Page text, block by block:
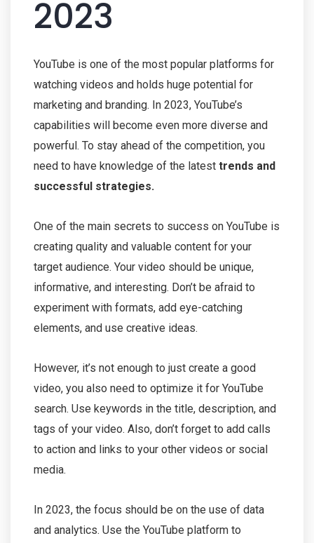
2023
YouTube is one of the most popular platforms for
watching videos and holds huge potential for
marketing and branding. In 2023, YouTube’s
capabilities will become even more diverse and
powerful. To stay ahead of the competition, you
need to have knowledge of the latest trends and
successful strategies.
One of the main secrets to success on YouTube is
creating quality and valuable content for your
target audience. Your video should be unique,
informative, and interesting. Don’t be afraid to
experiment with formats, add eye-catching
elements, and use creative ideas.
However, it’s not enough to just create a good
video, you also need to optimize it for YouTube
search. Use keywords in the title, description, and
tags of your video. Also, don’t forget to add calls
to action and links to your other videos or social
media.
In 2023, the focus should be on the use of data
and analytics. Use the YouTube platform to